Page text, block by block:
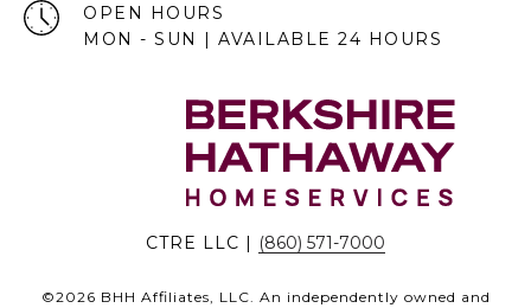
OPEN HOURS
MON - SUN | AVAILABLE 24 HOURS
CTRE LLC | (860) 571-7000
©2026 BHH Affiliates, LLC. An independently owned and